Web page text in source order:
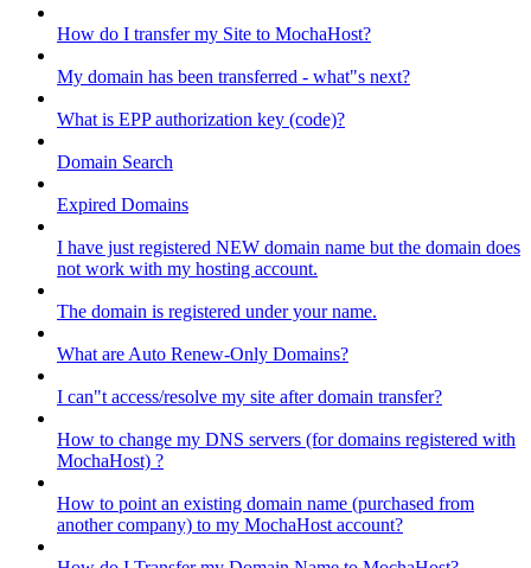
How do I transfer my Site to MochaHost?
My domain has been transferred - what"s next?
What is EPP authorization key (code)?
Domain Search
Expired Domains
I have just registered NEW domain name but the domain does
not work with my hosting account.
The domain is registered under your name.
What are Auto Renew-Only Domains?
I can"t access/resolve my site after domain transfer?
How to change my DNS servers (for domains registered with
MochaHost) ?
How to point an existing domain name (purchased from
another company) to my MochaHost account?